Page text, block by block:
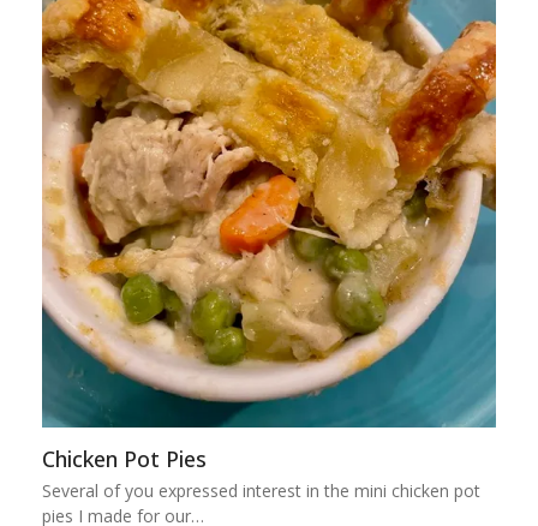
Chicken Pot Pies
Several of you expressed interest in the mini chicken pot
pies I made for our…